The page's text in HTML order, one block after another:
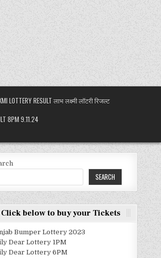
LOTTERY RESULT लाभ लक्ष्मी लॉटरी रिजल्ट
8PM 9.11.24
SEARCH
Click below to buy your Tickets
Bumper Lottery 2023
Dear Lottery 1PM
Dear Lottery 6PM